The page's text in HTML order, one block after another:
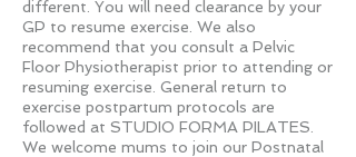
different. You will need clearance by your
GP to resume exercise. We also
recommend that you consult a Pelvic
Floor Physiotherapist prior to attending or
resuming exercise. General return to
exercise postpartum protocols are
followed at STUDIO FORMA PILATES.
We welcome mums to join our Postnatal